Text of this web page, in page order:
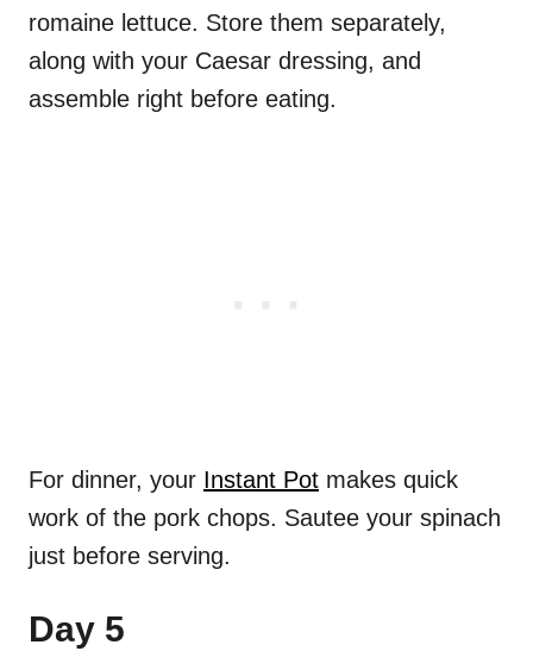
romaine lettuce. Store them separately,
along with your Caesar dressing, and
assemble right before eating.
For dinner, your Instant Pot makes quick
work of the pork chops. Sautee your spinach
just before serving.
Day 5